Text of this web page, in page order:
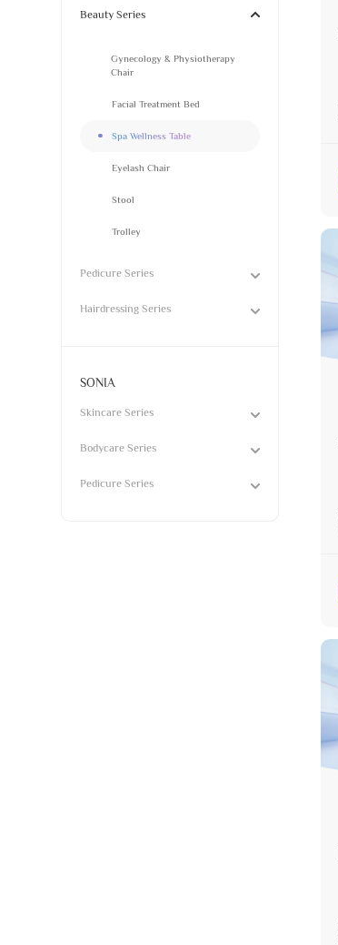
Beauty Series
Gynecology & Physiotherapy
Chair
Facial Treatment Bed
Spa Wellness Table
Eyelash Chair
Stool
Trolley
Pedicure Series
Hairdressing Series
SONIA
Skincare Series
Bodycare Series
Pedicure Series